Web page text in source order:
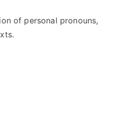
of personal pronouns,